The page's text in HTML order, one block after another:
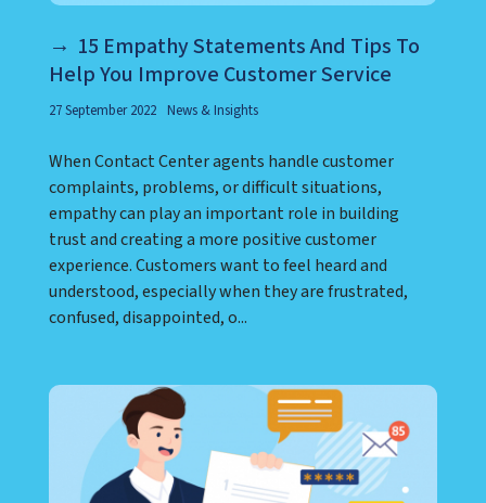
15 Empathy Statements And Tips To
27 September 2022 News & Insights
When Contact Center agents handle customer
complaints, problems, or difficult situations,
empathy can play an important role in building
trust and creating a more positive customer
experience. Customers want to feel heard and
confused, disappointed, o...